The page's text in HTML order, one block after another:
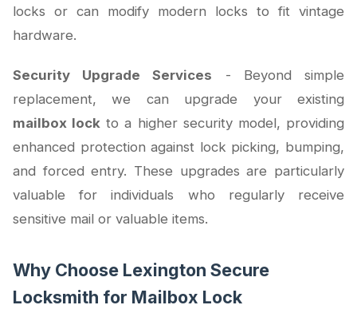
locks or can modify modern locks to fit vintage
hardware.
Security Upgrade Services - Beyond simple
replacement, we can upgrade your existing
mailbox lock to a higher security model, providing
enhanced protection against lock picking, bumping,
and forced entry. These upgrades are particularly
valuable for individuals who regularly receive
sensitive mail or valuable items.
Why Choose Lexington Secure
Locksmith for Mailbox Lock